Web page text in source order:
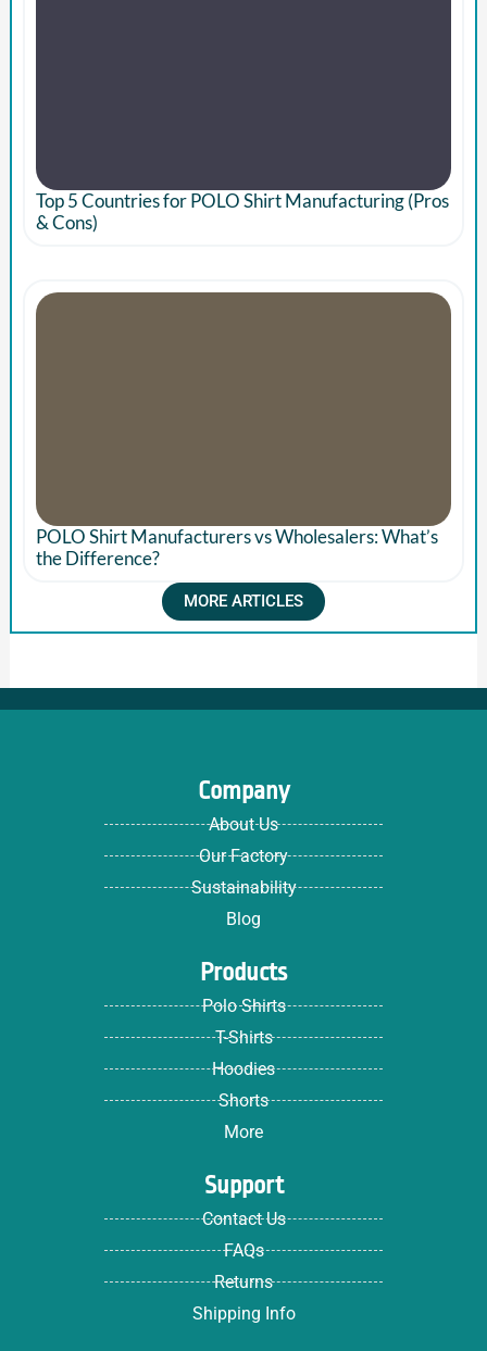
Top 5 Countries for POLO Shirt Manufacturing (Pros
& Cons)
POLO Shirt Manufacturers vs Wholesalers: What’s
the Difference?
MORE ARTICLES
Company
About Us
Our Factory
Sustainability
Blog
Products
Polo Shirts
T-Shirts
Hoodies
Shorts
More
Support
Contact Us
FAQs
Returns
Shipping Info